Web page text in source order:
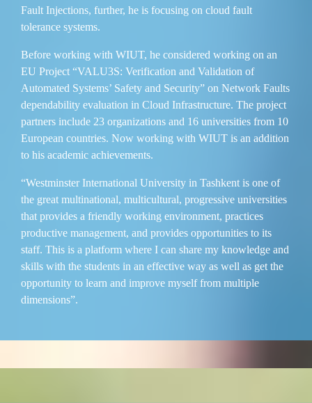
Fault Injections, further, he is focusing on cloud fault
tolerance systems.
Before working with WIUT, he considered working on an
EU Project “VALU3S: Verification and Validation of
Automated Systems’ Safety and Security” on Network Faults
dependability evaluation in Cloud Infrastructure. The project
partners include 23 organizations and 16 universities from 10
European countries. Now working with WIUT is an addition
to his academic achievements.
“Westminster International University in Tashkent is one of
the great multinational, multicultural, progressive universities
that provides a friendly working environment, practices
productive management, and provides opportunities to its
staff. This is a platform where I can share my knowledge and
skills with the students in an effective way as well as get the
opportunity to learn and improve myself from multiple
dimensions”.